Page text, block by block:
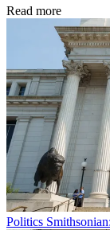
Read more
Politics